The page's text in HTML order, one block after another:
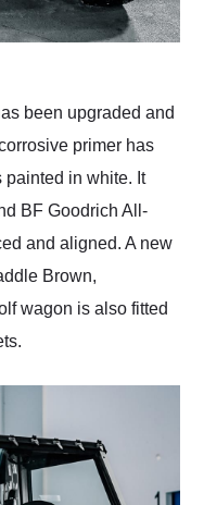
been upgraded and
primer has
painted in white. It
BF Goodrich All-
and aligned. A new
Brown,
wagon is also fitted